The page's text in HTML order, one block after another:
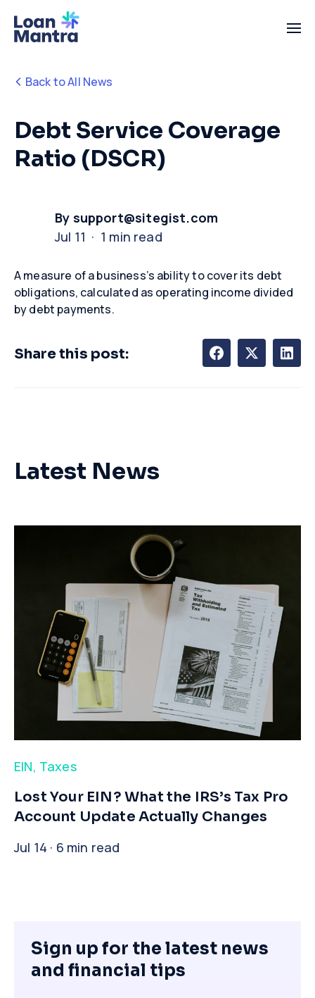
Back to All News
Debt Service Coverage
Ratio (DSCR)
By support@sitegist.com
Jul 11 · 1 min read
A measure of a business’s ability to cover its debt
obligations, calculated as operating income divided
by debt payments.
Share this post:
Latest News
EIN, Taxes
​Lost Your EIN? What the IRS’s Tax Pro
Account Update Actually Changes
Jul 14 · 6 min read
Sign up for the latest news
and financial tips